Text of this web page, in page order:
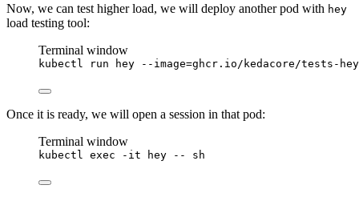
Now, we can test higher load, we will deploy another pod with hey
load testing tool:
Terminal window
kubectl run hey --image=ghcr.io/kedacore/tests-
Once it is ready, we will open a session in that pod:
Terminal window
kubectl exec -it hey -- sh